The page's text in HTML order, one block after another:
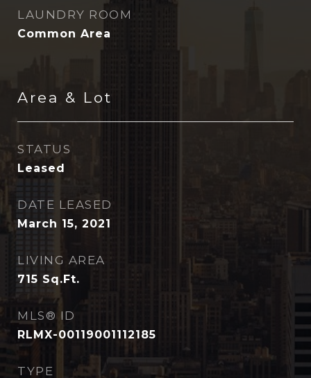
LAUNDRY ROOM
Common Area
Area & Lot
STATUS
Leased
DATE LEASED
March 15, 2021
LIVING AREA
715 Sq.Ft.
MLS® ID
RLMX-00119001112185
TYPE